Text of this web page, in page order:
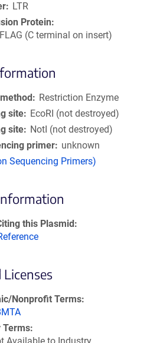
LTR
Protein
(C terminal on insert)
Restriction Enzyme
site
EcoRI (not destroyed)
site
NotI (not destroyed)
primer
unknown
Sequencing Primers)
this Plasmid
Licenses
Nonprofit Terms
Terms